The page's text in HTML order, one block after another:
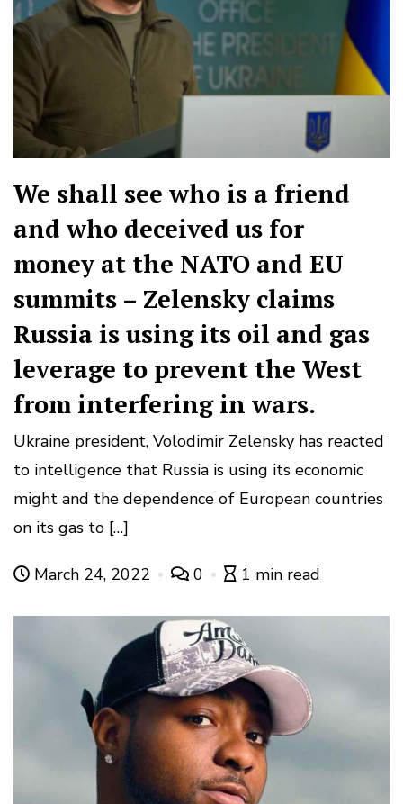
We shall see who is a friend
and who deceived us for
money at the NATO and EU
summits – Zelensky claims
Russia is using its oil and gas
leverage to prevent the West
from interfering in wars.
Ukraine president, Volodimir Zelensky has reacted
to intelligence that Russia is using its economic
might and the dependence of European countries
on its gas to […]
March 24, 2022 0 1 min read